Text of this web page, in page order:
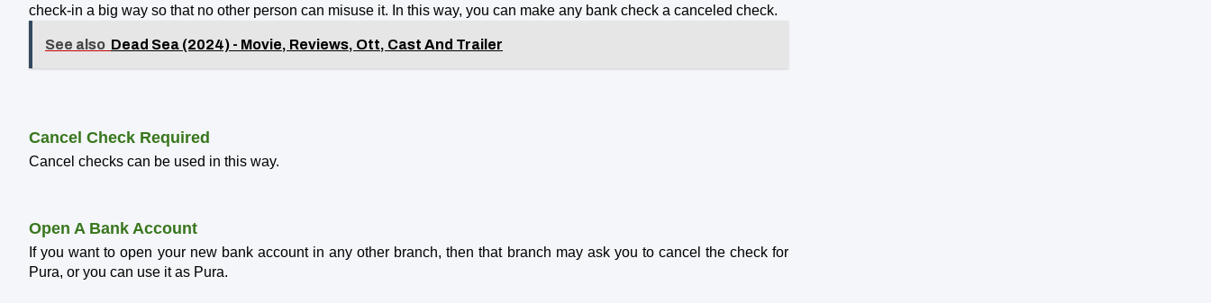
check-in a big way so that no other person can misuse it. In this way, you can make any bank check a canceled check.
See also Dead Sea (2024) - Movie, Reviews, Ott, Cast And Trailer
Cancel Check Required
Cancel checks can be used in this way.
Open A Bank Account
If you want to open your new bank account in any other branch, then that branch may ask you to cancel the check for
Pura, or you can use it as Pura.